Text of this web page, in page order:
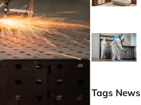
Tags News